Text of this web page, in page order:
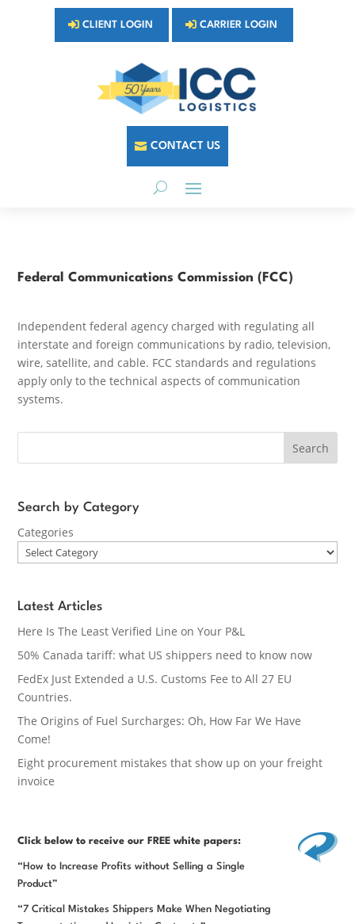
CLIENT LOGIN CARRIER LOGIN
CONTACT US
Federal Communications Commission (FCC)
Independent federal agency charged with regulating all
interstate and foreign communications by radio, television,
wire, satellite, and cable. FCC standards and regulations
apply only to the technical aspects of communication
systems.
Search
Search by Category
Categories
Latest Articles
Here Is The Least Verified Line on Your P&L
50% Canada tariff: what US shippers need to know now
FedEx Just Extended a U.S. Customs Fee to All 27 EU
Countries.
The Origins of Fuel Surcharges: Oh, How Far We Have
Come!
Eight procurement mistakes that show up on your freight
invoice
Click below to receive our FREE white papers:
“How to Increase Profits without Selling a Single
Product”
“7 Critical Mistakes Shippers Make When Negotiating